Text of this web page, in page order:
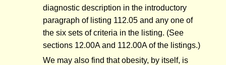
diagnostic description in the introductory
paragraph of listing 112.05 and any one of
the six sets of criteria in the listing. (See
sections 12.00A and 112.00A of the listings.)
We may also find that obesity, by itself, is